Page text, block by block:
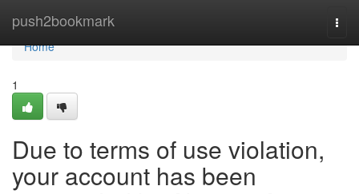
push2bookmark
Home
Home
1
Due to terms of use violation,
your account has been